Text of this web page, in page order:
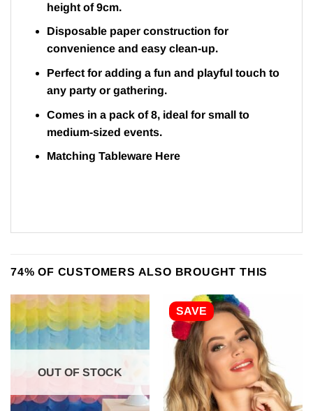
height of 9cm.
Disposable paper construction for
convenience and easy clean-up.
Perfect for adding a fun and playful touch to
any party or gathering.
Comes in a pack of 8, ideal for small to
medium-sized events.
Matching Tableware Here
74% OF CUSTOMERS ALSO BROUGHT THIS
OUT OF STOCK
SAVE